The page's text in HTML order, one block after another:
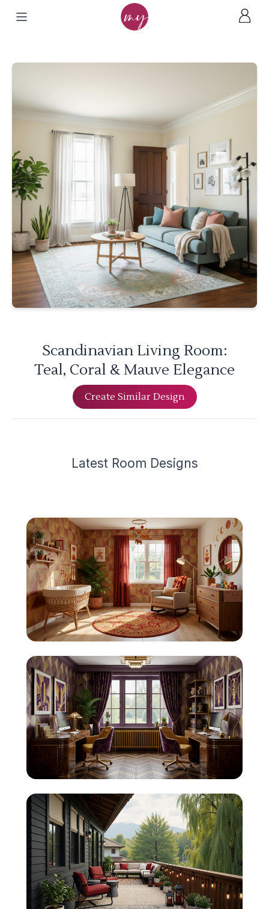
Scandinavian Living Room:
Teal, Coral & Mauve Elegance
Create Similar Design
Latest Room Designs